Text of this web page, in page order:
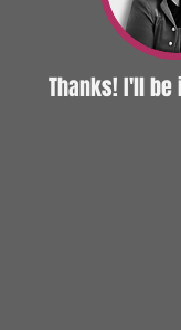
Thanks! I'll